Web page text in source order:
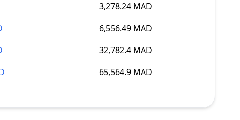
3,278.24 MAD
6,556.49 MAD
32,782.4 MAD
65,564.9 MAD